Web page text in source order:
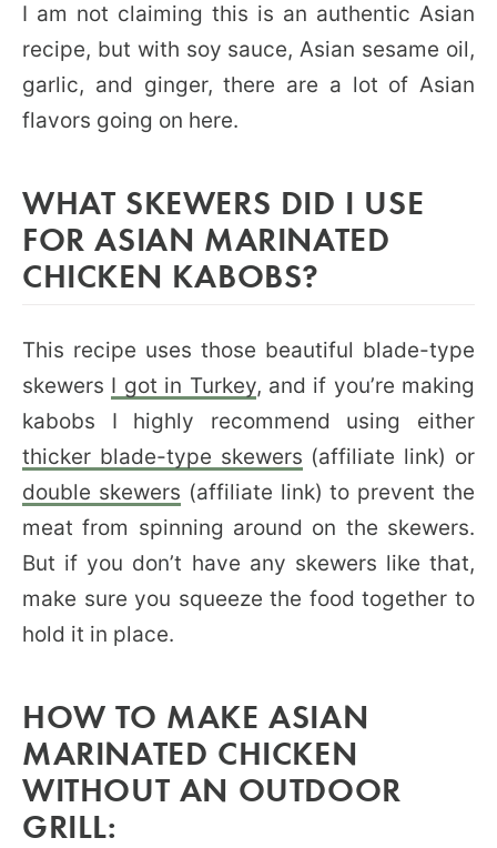
I am not claiming this is an authentic Asian
recipe, but with soy sauce, Asian sesame oil,
garlic, and ginger, there are a lot of Asian
flavors going on here.
WHAT SKEWERS DID I USE
FOR ASIAN MARINATED
CHICKEN KABOBS?
This recipe uses those beautiful blade-type
skewers I got in Turkey, and if you’re making
kabobs I highly recommend using either
thicker blade-type skewers (affiliate link) or
double skewers (affiliate link) to prevent the
meat from spinning around on the skewers.
But if you don’t have any skewers like that,
make sure you squeeze the food together to
hold it in place.
HOW TO MAKE ASIAN
MARINATED CHICKEN
WITHOUT AN OUTDOOR
GRILL: